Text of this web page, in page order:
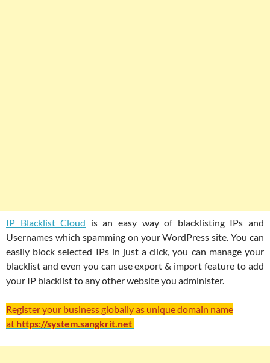
IP Blacklist Cloud is an easy way of blacklisting IPs and
Usernames which spamming on your WordPress site. You can
easily block selected IPs in just a click, you can manage your
blacklist and even you can use export & import feature to add
your IP blacklist to any other website you administer.
Register your business globally as unique domain name
at https://system.sangkrit.net